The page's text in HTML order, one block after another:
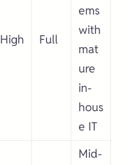
High Full
ems
with
mat
ure
in-
hous
e IT
Mid-